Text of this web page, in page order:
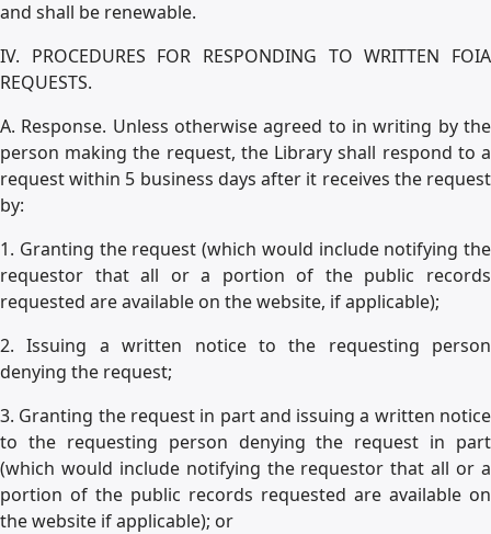
and shall be renewable.
IV. PROCEDURES FOR RESPONDING TO WRITTEN FOIA
REQUESTS.
A. Response. Unless otherwise agreed to in writing by the
person making the request, the Library shall respond to a
request within 5 business days after it receives the request
by:
1. Granting the request (which would include notifying the
requestor that all or a portion of the public records
requested are available on the website, if applicable);
2. Issuing a written notice to the requesting person
denying the request;
3. Granting the request in part and issuing a written notice
to the requesting person denying the request in part
(which would include notifying the requestor that all or a
portion of the public records requested are available on
the website if applicable); or